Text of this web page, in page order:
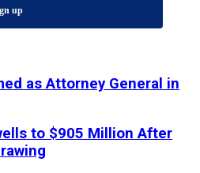
up
as Attorney General in
to $905 Million After